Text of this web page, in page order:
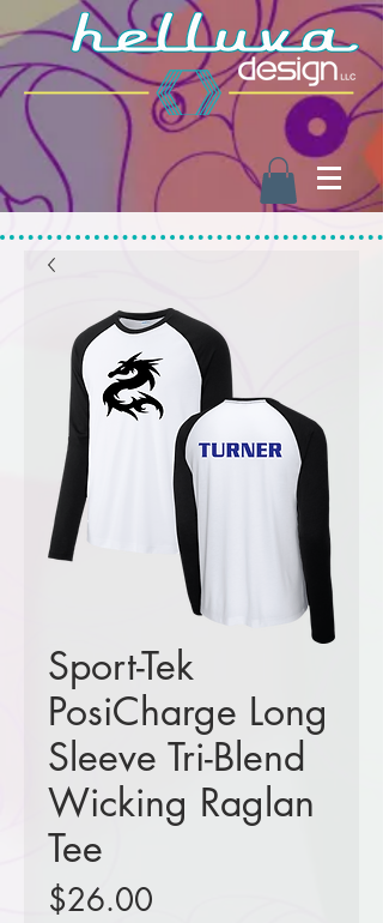
Sport-Tek
PosiCharge Long
Sleeve Tri-Blend
Wicking Raglan
Tee
$26.00